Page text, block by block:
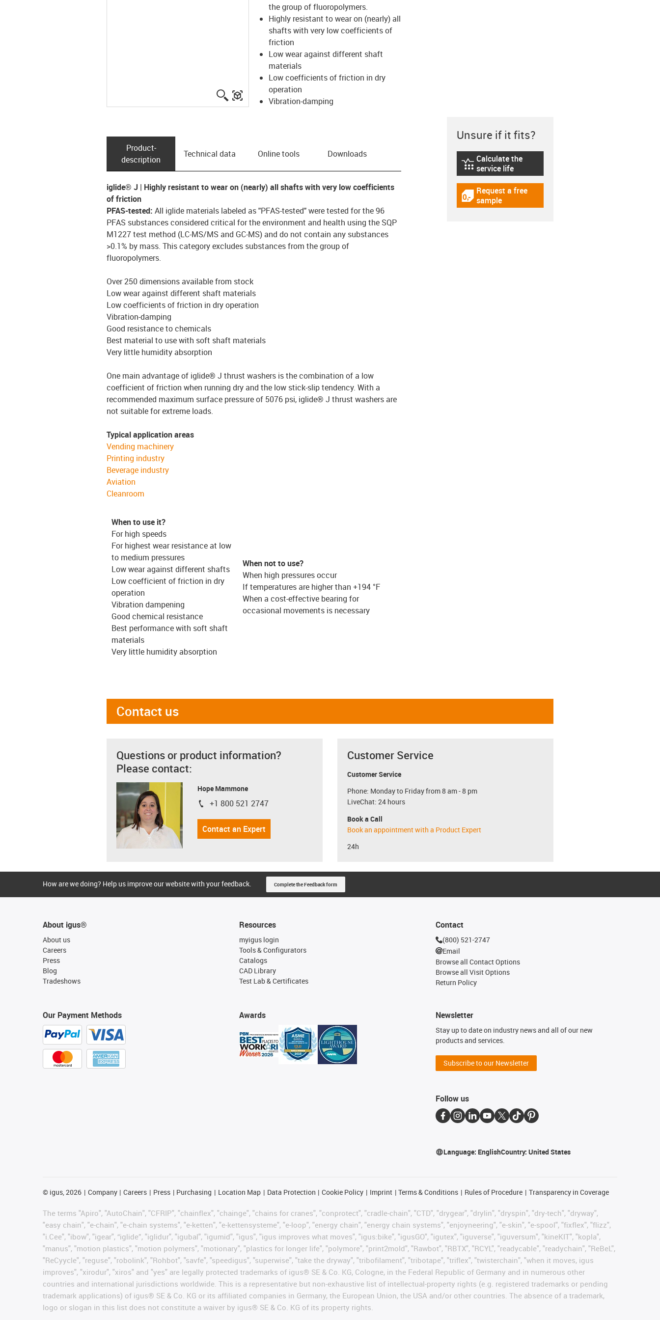
igus-icon-lupe
igus-three-dimensional-model
the group of fluoropolymers.
Highly resistant to wear on (nearly) all
shafts with very low coefficients of
friction
Low wear against different shaft
materials
Low coefficients of friction in dry
operation
Vibration-damping
Product­
description
Technical data Online tools Downloads
iglide® J | Highly resistant to wear on (nearly) all shafts with very low coefficients
of friction
PFAS-tested: All iglide materials labeled as "PFAS-tested" were tested for the 96
PFAS substances considered critical for the environment and health using the SQP
M1227 test method (LC-MS/MS and GC-MS) and do not contain any substances
>0.1% by mass. This category excludes substances from the group of
fluoropolymers.
Over 250 dimensions available from stock
Low wear against different shaft materials
Low coefficients of friction in dry operation
Vibration-damping
Good resistance to chemicals
Best material to use with soft shaft materials
Very little humidity absorption
One main advantage of iglide® J thrust washers is the combination of a low
coefficient of friction when running dry and the low stick-slip tendency. With a
recommended maximum surface pressure of 5076 psi, iglide® J thrust washers are
not suitable for extreme loads.
Typical application areas
Vending machinery
Printing industry
Beverage industry
Aviation
Cleanroom
When to use it?
For high speeds
For highest wear resistance at low
to medium pressures
Low wear against different shafts
Low coefficient of friction in dry
operation
Vibration dampening
Good chemical resistance
Best performance with soft shaft
materials
Very little humidity absorption
When not to use?
When high pressures occur
If temperatures are higher than +194 °F
When a cost-effective bearing for
occasional movements is necessary
Unsure if it fits?
igus-icon-lebensdauerrechner
Calculate the
service life
igus-icon-gratismuster
Request a free
sample
Contact us
Questions or product information?
Please contact:
Hope Mammone
igus-icon-phone
+1 800 521 2747
Contact an Expert
Customer Service
Customer Service
Phone: Monday to Friday from 8 am - 8 pm
LiveChat: 24 hours
Book a Call
Book an appointment with a Product Expert
24h
How are we doing? Help us improve our website with your feedback. Complete the Feedback form
About igus®
About us
Careers
Press
Blog
Tradeshows
Our Payment Methods
Resources
myigus login
Tools & Configurators
Catalogs
CAD Library
Test Lab & Certificates
Awards
Contact
(800) 521-2747
Email
Browse all Contact Options
Browse all Visit Options
Return Policy
Newsletter
Stay up to date on industry news and all of our new
products and services.
Subscribe to our Newsletter
Follow us
Language: EnglishCountry: United States
© igus, 2026 Company Careers Press Purchasing Location Map Data Protection Cookie Policy Imprint Terms & Conditions Rules of Procedure Transparency in Coverage
The terms "Apiro", "AutoChain", "CFRIP", "chainflex", "chainge", "chains for cranes", "conprotect", "cradle-chain", "CTD", "drygear", "drylin", "dryspin", "dry-tech", "dryway",
"easy chain", "e-chain", "e-chain systems", "e-ketten", "e-kettensysteme", "e-loop", "energy chain", "energy chain systems", "enjoyneering", "e-skin", "e-spool", "fixflex", "flizz",
"i.Cee", "ibow", "igear", “iglide”, "iglidur", "igubal", "igumid", "igus", "igus improves what moves", "igus:bike", "igusGO", "igutex", "iguverse", "iguversum", "kineKIT", "kopla",
"manus", "motion plastics", "motion polymers", "motionary", "plastics for longer life", "polymore", "print2mold", "Rawbot", "RBTX", "RCYL", "readycable", "readychain", "ReBeL",
"ReCyycle", "reguse", "robolink", "Rohbot", "savfe", "speedigus", "superwise", "take the dryway", "tribofilament", "tribotape", "triflex", "twisterchain", "when it moves, igus
improves", "xirodur", "xiros" and "yes" are legally protected trademarks of igus® SE & Co. KG, Cologne, in the Federal Republic of Germany and in numerous other
countries and international jurisdictions worldwide. This is a representative but non-exhaustive list of intellectual-property rights (e.g. registered trademarks or pending
trademark applications) of igus® SE & Co. KG or its affiliated companies in Germany, the European Union, the USA and/or other countries. The absence of a trademark,
logo or slogan in this list does not constitute a waiver by igus® SE & Co. KG of its property rights.